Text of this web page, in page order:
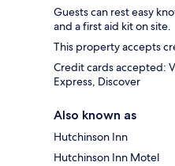
Guests can rest easy
and a first aid kit on site.
This property accepts
Credit cards accepted:
Express, Discover
Also known as
Hutchinson Inn
Hutchinson Inn Motel